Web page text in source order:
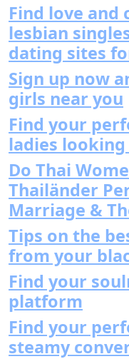
Find love and
lesbian
dating sites
Sign up now
girls near you
Find your
ladies
Do Thai
Thailänder
Marriage &
Tips on the
from your
Find your
platform
Find your
steamy